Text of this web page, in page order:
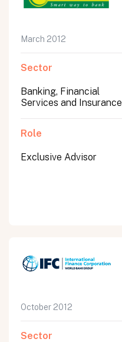
March 2012
Sector
Banking, Financial
Services and Insurance
Role
Exclusive Advisor
October 2012
Sector